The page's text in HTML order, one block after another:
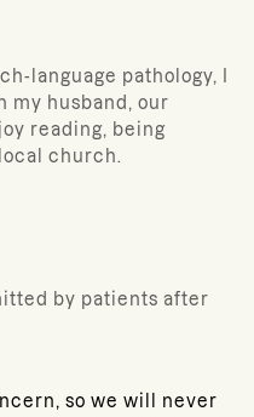
language pathology, I
my husband, our
reading, being
church.
by patients after
so we will never